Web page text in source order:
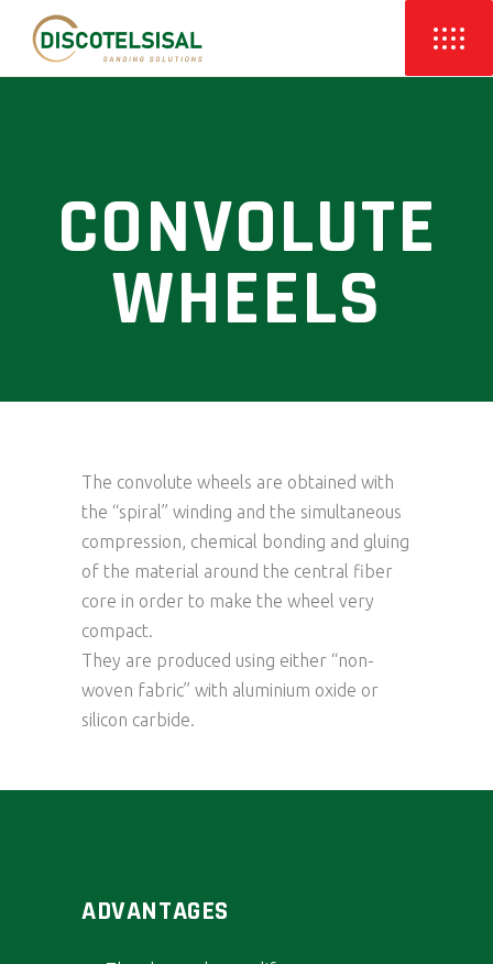
CONVOLUTE
WHEELS
The convolute wheels are obtained with
the “spiral” winding and the simultaneous
compression, chemical bonding and gluing
of the material around the central fiber
core in order to make the wheel very
compact.
They are produced using either “non-
woven fabric” with aluminium oxide or
silicon carbide.
ADVANTAGES